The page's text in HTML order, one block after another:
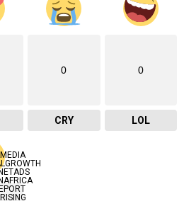
0
CRY
0
LOL